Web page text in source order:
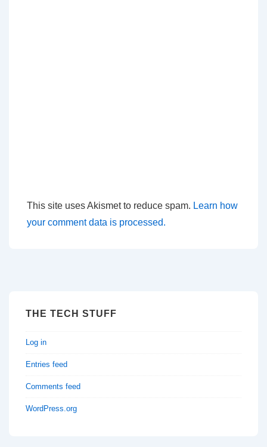
This site uses Akismet to reduce spam. Learn how
your comment data is processed.
THE TECH STUFF
Log in
Entries feed
Comments feed
WordPress.org